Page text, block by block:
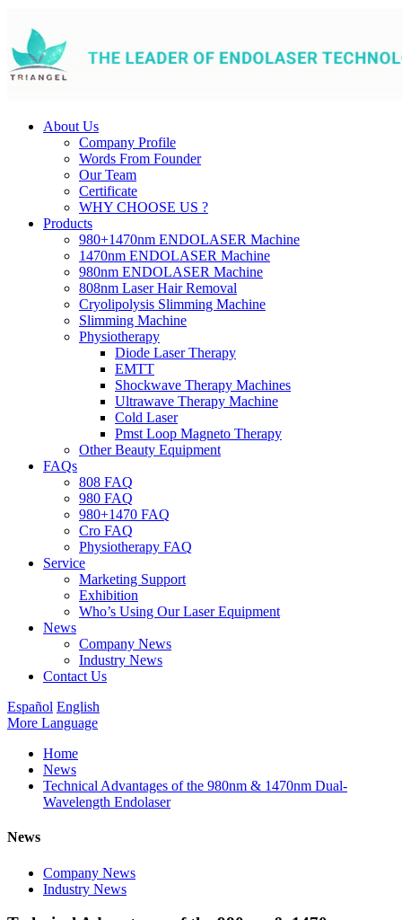
About Us
Company Profile
Words From Founder
Our Team
Certificate
WHY CHOOSE US ?
Products
980+1470nm ENDOLASER Machine
1470nm ENDOLASER Machine
980nm ENDOLASER Machine
808nm Laser Hair Removal
Cryolipolysis Slimming Machine
Slimming Machine
Physiotherapy
Diode Laser Therapy
EMTT
Shockwave Therapy Machines
Ultrawave Therapy Machine
Cold Laser
Pmst Loop Magneto Therapy
Other Beauty Equipment
FAQs
808 FAQ
980 FAQ
980+1470 FAQ
Cro FAQ
Physiotherapy FAQ
Service
Marketing Support
Exhibition
Who’s Using Our Laser Equipment
News
Company News
Industry News
Contact Us
Español English
More Language
Home
News
Technical Advantages of the 980nm & 1470nm Dual-
Wavelength Endolaser
News
Company News
Industry News